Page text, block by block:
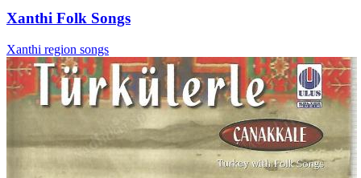
Xanthi Folk Songs
Xanthi region songs